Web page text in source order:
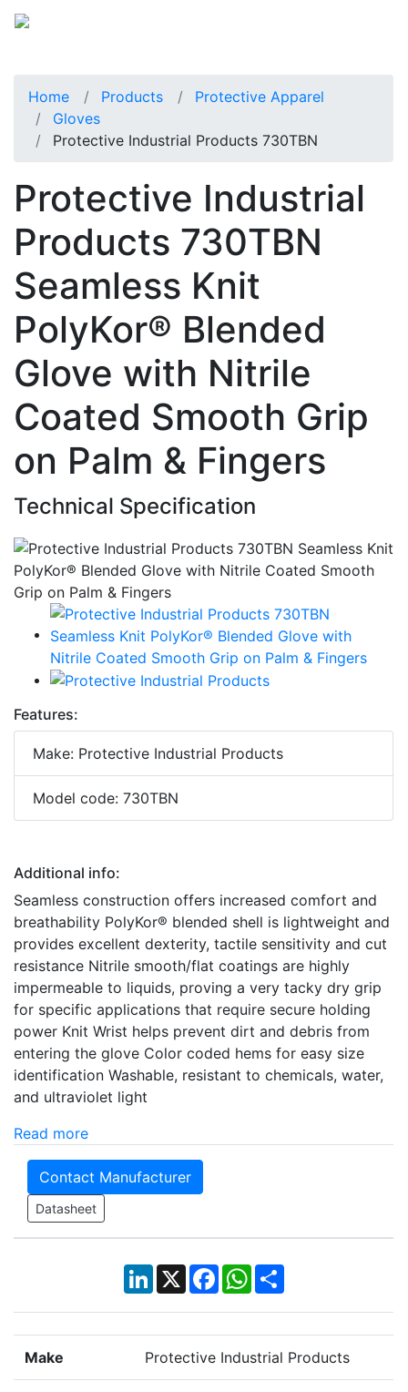
Home Products
Protective Apparel
Gloves
Protective Industrial Products 730TBN
Protective Industrial
Products 730TBN
Seamless Knit
PolyKor® Blended
Glove with Nitrile
Coated Smooth Grip
on Palm & Fingers
Technical Specification
Features:
Make: Protective Industrial Products
Model code: 730TBN
Additional info:
Seamless construction offers increased comfort and
breathability PolyKor® blended shell is lightweight and
provides excellent dexterity, tactile sensitivity and cut
resistance Nitrile smooth/flat coatings are highly
impermeable to liquids, proving a very tacky dry grip
for specific applications that require secure holding
power Knit Wrist helps prevent dirt and debris from
entering the glove Color coded hems for easy size
identification Washable, resistant to chemicals, water,
and ultraviolet light
Read more
Contact Manufacturer
Datasheet
LinkedIn
X Facebook
WhatsApp
Share
Make Protective Industrial Products